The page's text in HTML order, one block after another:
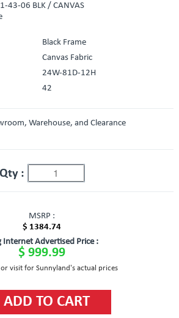
43-06 BLK / CANVAS
Black Frame
Canvas Fabric
24W-81D-12H
42
Warehouse, and Clearance
Qty :
MSRP :
$ 1384.74
Internet Advertised Price :
$ 999.99
or visit for Sunnyland's actual prices